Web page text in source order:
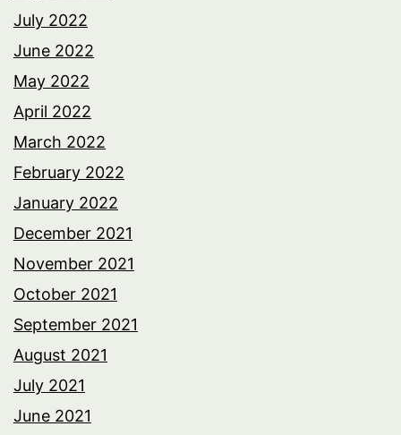
July 2022
June 2022
May 2022
April 2022
March 2022
February 2022
January 2022
December 2021
November 2021
October 2021
September 2021
August 2021
July 2021
June 2021